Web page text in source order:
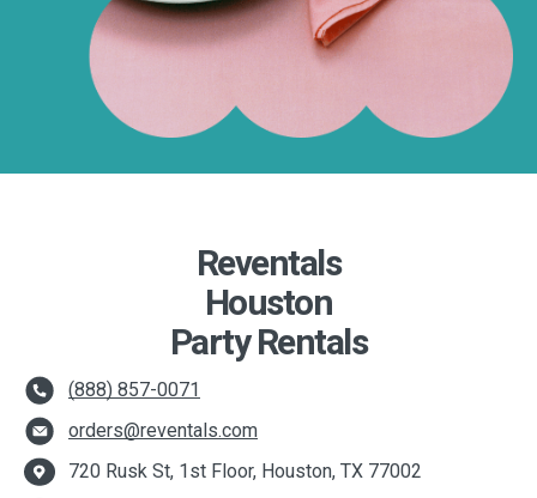
Reventals
Houston
Party Rentals
(888) 857-0071
orders@reventals.com
720 Rusk St, 1st Floor, Houston, TX 77002